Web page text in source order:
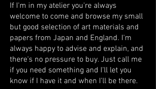
If I'm in my atelier you're always
welcome to come and browse my small
but good selection of art materials and
papers from Japan and England. I'm
always happy to advise and explain, and
there's no pressure to buy. Just call me
if you need something and I'll let you
know if I have it and when I'll be there.